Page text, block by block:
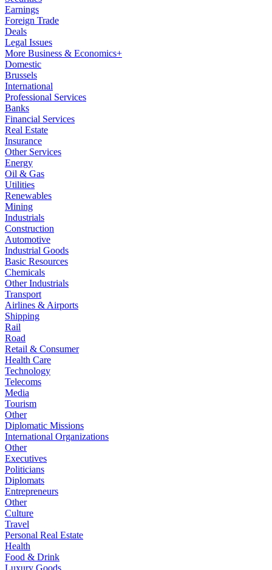
Earnings
Foreign Trade
Deals
Legal Issues
More Business & Economics+
Domestic
Brussels
International
Professional Services
Banks
Financial Services
Real Estate
Insurance
Other Services
Energy
Oil & Gas
Utilities
Renewables
Mining
Industrials
Construction
Automotive
Industrial Goods
Basic Resources
Chemicals
Other Industrials
Transport
Airlines & Airports
Shipping
Rail
Road
Retail & Consumer
Health Care
Technology
Telecoms
Media
Tourism
Other
Diplomatic Missions
International Organizations
Other
Executives
Politicians
Diplomats
Entrepreneurs
Other
Culture
Travel
Personal Real Estate
Health
Food & Drink
Luxury Goods